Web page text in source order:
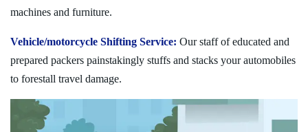
machines and furniture.
Vehicle/motorcycle Shifting Service: Our staff of educated and
prepared packers painstakingly stuffs and stacks your automobiles
to forestall travel damage.